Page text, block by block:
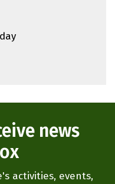
news
activities, events,